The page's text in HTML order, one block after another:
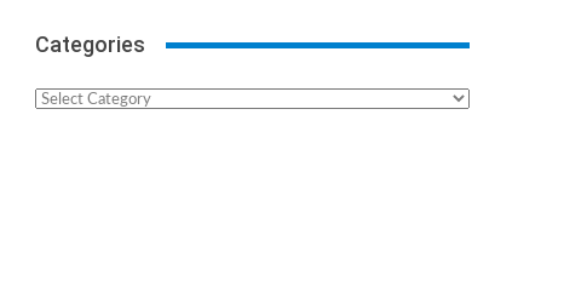
Categories
Categories